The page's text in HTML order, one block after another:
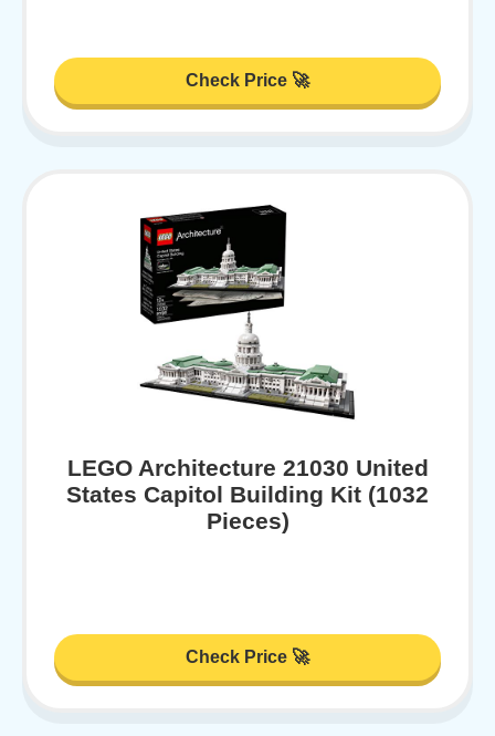
Check Price 🚀
LEGO Architecture 21030 United
States Capitol Building Kit (1032
Pieces)
Check Price 🚀